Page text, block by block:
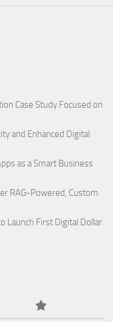
Case Study Focused on
and Enhanced Digital
as a Smart Business
RAG-Powered, Custom
Launch First Digital Dollar